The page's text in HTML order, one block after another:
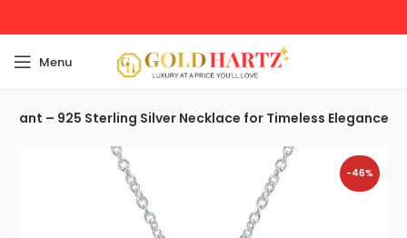
Menu
– 925 Sterling Silver Necklace for Timeless Elegance
-46%